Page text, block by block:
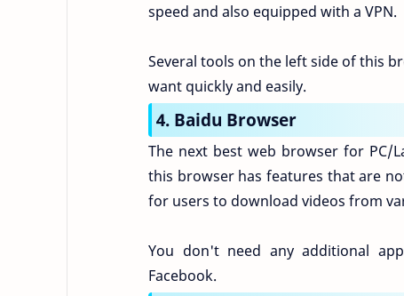
speed and also equipped with a VPN.
Several tools on the left side of this
want quickly and easily.
4. Baidu Browser
The next best web browser for PC/
this browser has features that are
for users to download videos from
You don't need any additional
Facebook.